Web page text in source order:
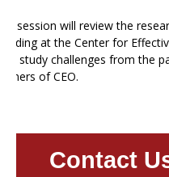
session will review the
at the Center for
study challenges from the
of CEO.
Contact